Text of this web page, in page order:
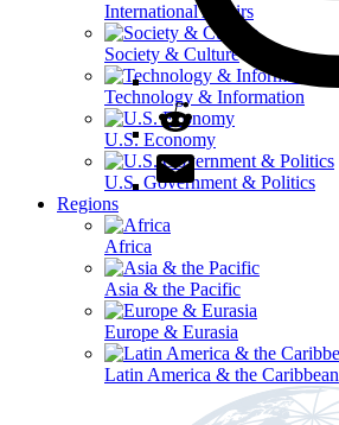
International Affairs
Society & Culture
Technology & Information
U.S. Economy
U.S. Government & Politics
Regions
Africa
Asia & the Pacific
Europe & Eurasia
Latin America & the Caribbean